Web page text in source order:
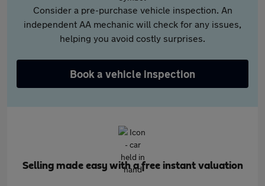
Consider a pre-purchase vehicle inspection. An
independent AA mechanic will check for any issues,
helping you avoid costly surprises.
Book a vehicle inspection
Selling made easy with a free instant valuation